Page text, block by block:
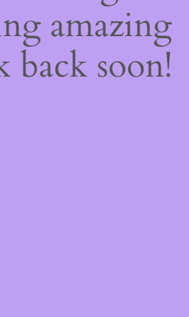
amazing
back soon!